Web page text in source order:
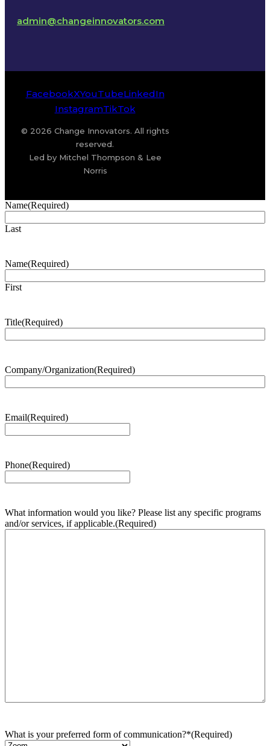
admin@changeinnovators.com
FacebookXYouTubeLinkedIn
InstagramTikTok
© 2026 Change Innovators. All rights
reserved.
Led by Mitchel Thompson & Lee
Norris
Name(Required)
Last
Name(Required)
First
Title(Required)
Company/Organization(Required)
Email(Required)
Phone(Required)
What information would you like? Please list any specific programs
and/or services, if applicable.(Required)
What is your preferred form of communication?*(Required)